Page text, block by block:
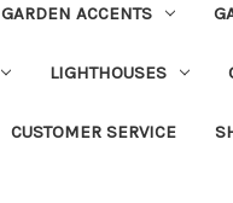
GARDEN ACCENTS
LIGHTHOUSES
CUSTOMER SERVICE